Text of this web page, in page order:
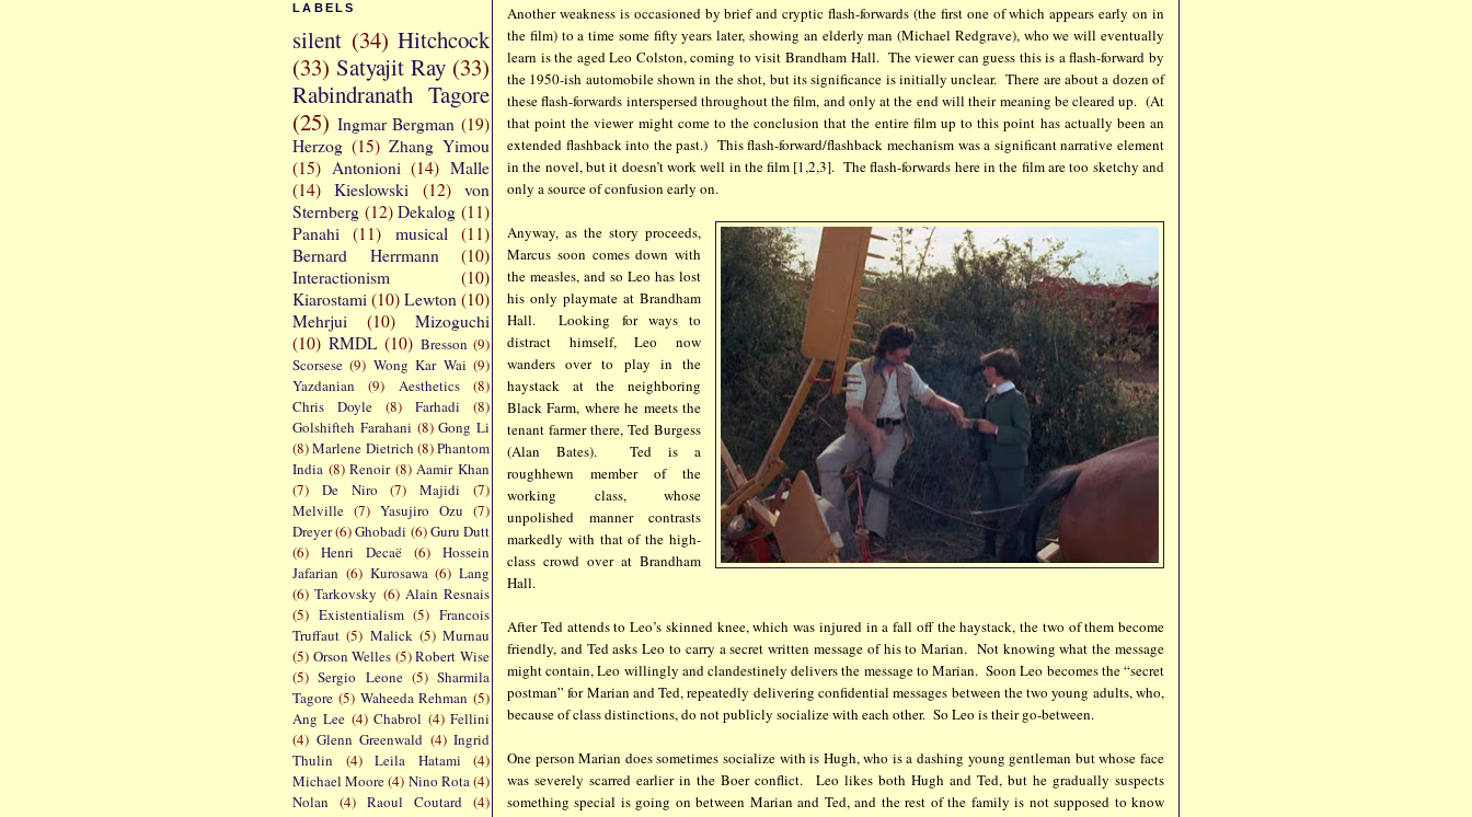
Another weakness is occasioned by brief and cryptic flash-forwards (the first one of which appears early on in
the film) to a time some fifty years later, showing an elderly man (Michael Redgrave), who we will eventually
learn is the aged Leo Colston, coming to visit Brandham Hall. The viewer can guess this is a flash-forward by
the 1950-ish automobile shown in the shot, but its significance is initially unclear. There are about a dozen of
these flash-forwards interspersed throughout the film, and only at the end will their meaning be cleared up. (At
that point the viewer might come to the conclusion that the entire film up to this point has actually been an
extended flashback into the past.) This flash-forward/flashback mechanism was a significant narrative element
in the novel, but it doesn’t work well in the film [1,2,3]. The flash-forwards here in the film are too sketchy and
only a source of confusion early on.
Anyway, as the story proceeds,
Marcus soon comes down with
the measles, and so Leo has lost
his only playmate at Brandham
Hall. Looking for ways to
distract himself, Leo now
wanders over to play in the
haystack at the neighboring
Black Farm, where he meets the
tenant farmer there, Ted Burgess
(Alan Bates). Ted is a
roughhewn member of the
working class, whose
unpolished manner contrasts
markedly with that of the high-
class crowd over at Brandham
Hall.
After Ted attends to Leo’s skinned knee, which was injured in a fall off the haystack, the two of them become
friendly, and Ted asks Leo to carry a secret written message of his to Marian. Not knowing what the message
might contain, Leo willingly and clandestinely delivers the message to Marian. Soon Leo becomes the “secret
postman” for Marian and Ted, repeatedly delivering confidential messages between the two young adults, who,
because of class distinctions, do not publicly socialize with each other. So Leo is their go-between.
One person Marian does sometimes socialize with is Hugh, who is a dashing young gentleman but whose face
was severely scarred earlier in the Boer conflict. Leo likes both Hugh and Ted, but he gradually suspects
something special is going on between Marian and Ted, and the rest of the family is not supposed to know
LABELS
silent (34) Hitchcock
(33) Satyajit Ray (33)
Rabindranath Tagore
(25) Ingmar Bergman (19)
Herzog (15) Zhang Yimou
(15) Antonioni (14) Malle
(14)
Kieslowski (12)
von
Sternberg (12) Dekalog (11)
Panahi
(11) musical
(11)
Bernard Herrmann
(10)
Interactionism
(10)
Kiarostami (10) Lewton (10)
Mehrjui
(10)
Mizoguchi
(10) RMDL (10) Bresson (9)
Scorsese (9) Wong Kar Wai (9)
Yazdanian
(9) Aesthetics
(8)
Chris Doyle
(8) Farhadi
(8)
Golshifteh Farahani (8) Gong Li
(8)Marlene Dietrich (8)Phantom
India (8) Renoir (8) Aamir Khan
(7)
De Niro (7) Majidi
(7)
Melville (7) Yasujiro Ozu (7)
Dreyer(6)Ghobadi (6)Guru Dutt
(6)
Henri Decaë (6)
Hossein
Jafarian (6) Kurosawa (6) Lang
(6) Tarkovsky (6) Alain Resnais
(5) Existentialism (5) Francois
Truffaut (5) Malick (5) Murnau
(5) Orson Welles (5) Robert Wise
(5) Sergio Leone (5) Sharmila
Tagore (5) Waheeda Rehman (5)
Ang Lee (4) Chabrol (4) Fellini
(4) Glenn Greenwald (4) Ingrid
Thulin
(4) Leila Hatami
(4)
Michael Moore(4) Nino Rota(4)
Nolan
(4) Raoul Coutard (4)